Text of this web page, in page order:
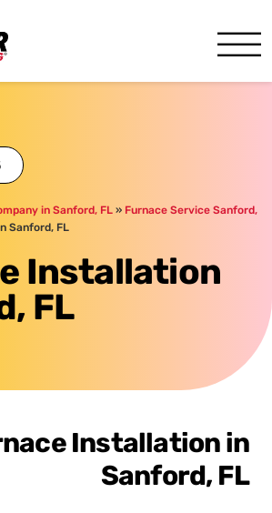
in Sanford, FL » Furnace Service Sanford,
Sanford, FL
Installation
FL